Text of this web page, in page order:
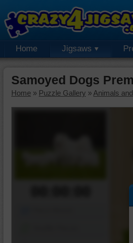
Home Jigsaws
Samoyed Dogs
Home » Puzzle Gallery » Animals